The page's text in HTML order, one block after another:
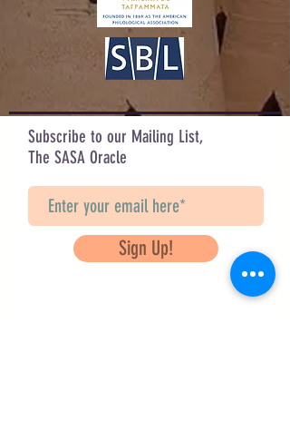
Design by Lisanne Adams
Check out her other designs on IG:
@art_a_la_liz
Subscribe to our Mailing List,
The SASA Oracle
Sign Up!